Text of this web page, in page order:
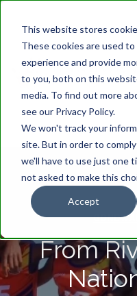
This website stores
These cookies are used
experience and provide
to you, both on this
media. To find out more
see our Privacy Policy.
We won't track your
site. But in order to
we'll have to use just one
not asked to make this
Accept
From